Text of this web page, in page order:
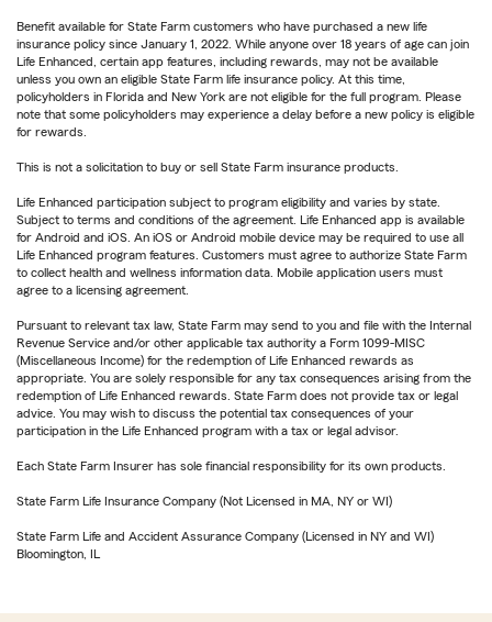
Benefit available for State Farm customers who have purchased a new life
insurance policy since January 1, 2022. While anyone over 18 years of age can join
Life Enhanced, certain app features, including rewards, may not be available
unless you own an eligible State Farm life insurance policy. At this time,
policyholders in Florida and New York are not eligible for the full program. Please
note that some policyholders may experience a delay before a new policy is eligible
for rewards.
This is not a solicitation to buy or sell State Farm insurance products.
Life Enhanced participation subject to program eligibility and varies by state.
Subject to terms and conditions of the agreement. Life Enhanced app is available
for Android and iOS. An iOS or Android mobile device may be required to use all
Life Enhanced program features. Customers must agree to authorize State Farm
to collect health and wellness information data. Mobile application users must
agree to a licensing agreement.
Pursuant to relevant tax law, State Farm may send to you and file with the Internal
Revenue Service and/or other applicable tax authority a Form 1099-MISC
(Miscellaneous Income) for the redemption of Life Enhanced rewards as
appropriate. You are solely responsible for any tax consequences arising from the
redemption of Life Enhanced rewards. State Farm does not provide tax or legal
advice. You may wish to discuss the potential tax consequences of your
participation in the Life Enhanced program with a tax or legal advisor.
Each State Farm Insurer has sole financial responsibility for its own products.
State Farm Life Insurance Company (Not Licensed in MA, NY or WI)
State Farm Life and Accident Assurance Company (Licensed in NY and WI)
Bloomington, IL